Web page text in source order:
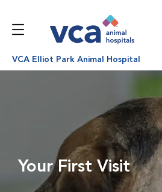
VCA Elliot Park Animal Hospital
Your First Visit